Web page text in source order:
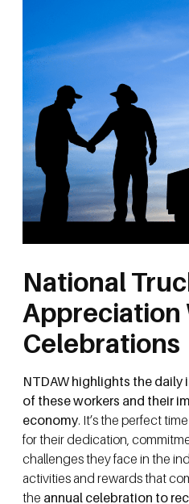
National
Appreciation
Celebrations
NTDAW highlights the
of these workers and their
economy. It’s the perfect
for their dedication,
challenges they face in the
activities and rewards that
the annual celebration to